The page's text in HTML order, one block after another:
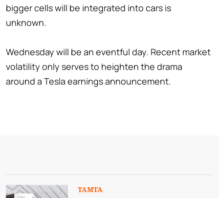
bigger cells will be integrated into cars is
unknown.
Wednesday will be an eventful day. Recent market
volatility only serves to heighten the drama
around a Tesla earnings announcement.
TAMTA